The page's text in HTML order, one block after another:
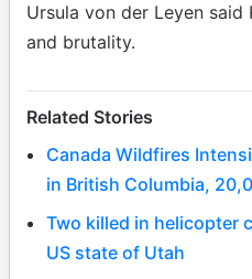
Ursula von der Leyen
and brutality.
Related Stories
Canada Wildfires
in British Columbia,
Two killed in helicopter
US state of Utah